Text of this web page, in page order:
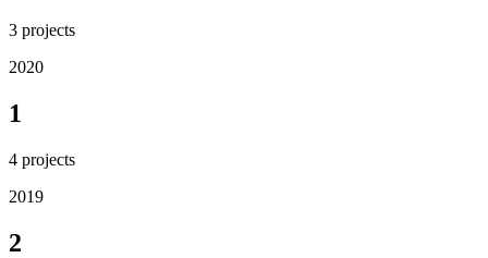
3 projects
2020
1
4 projects
2019
2